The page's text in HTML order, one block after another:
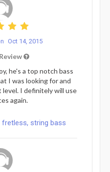
Oct 14, 2015
he's a top notch bass
I was looking for and
I definitely will use
again.
string bass